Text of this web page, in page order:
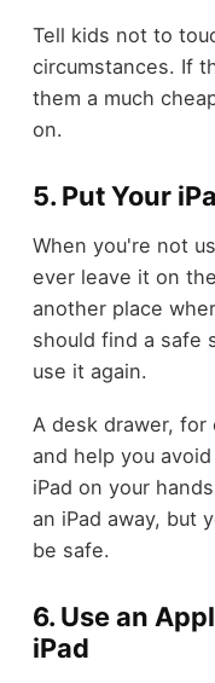
Tell kids not to
circumstances. If
them a much
on.
5. Put Your
When you're not
ever leave it on
another place
should find a safe
use it again.
A desk drawer, for
and help you
iPad on your
an iPad away, but
be safe.
6. Use an
iPad